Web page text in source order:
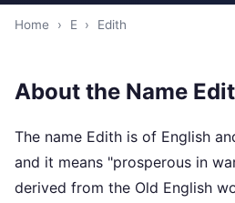
Home › E › Edith
About the Name
The name Edith is of English
and it means "prosperous in
derived from the Old English